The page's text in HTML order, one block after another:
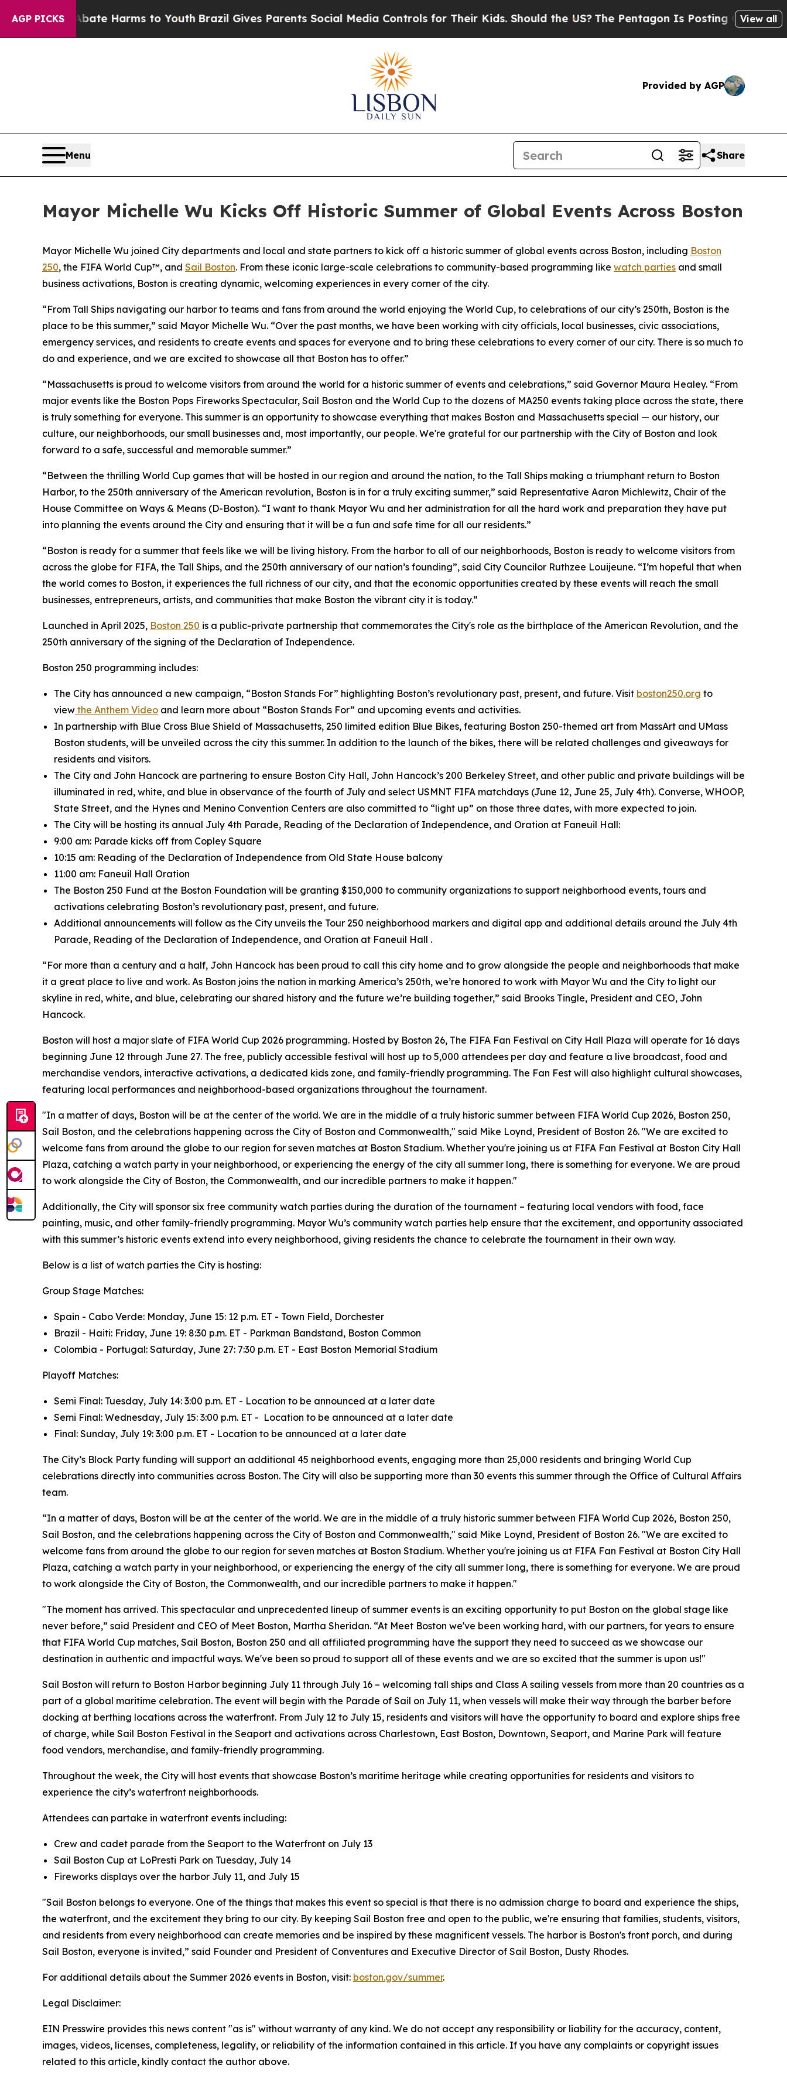
AGP PICKS
Abate Harms to YouthBrazil Gives Parents Social Media Controls for Their Kids. Should the US?The Pentagon Is Posting Cryptic BiblicalView all
Provided by AGP
Menu Share
Mayor Michelle Wu Kicks Off Historic Summer of Global Events Across Boston
Mayor Michelle Wu joined City departments and local and state partners to kick off a historic summer of global events across Boston, including Boston
250, the FIFA World Cup™, and Sail Boston. From these iconic large-scale celebrations to community-based programming like watch parties and small
business activations, Boston is creating dynamic, welcoming experiences in every corner of the city.
“From Tall Ships navigating our harbor to teams and fans from around the world enjoying the World Cup, to celebrations of our city’s 250th, Boston is the
place to be this summer,” said Mayor Michelle Wu. “Over the past months, we have been working with city officials, local businesses, civic associations,
emergency services, and residents to create events and spaces for everyone and to bring these celebrations to every corner of our city. There is so much to
do and experience, and we are excited to showcase all that Boston has to offer.”
“Massachusetts is proud to welcome visitors from around the world for a historic summer of events and celebrations,” said Governor Maura Healey. “From
major events like the Boston Pops Fireworks Spectacular, Sail Boston and the World Cup to the dozens of MA250 events taking place across the state, there
is truly something for everyone. This summer is an opportunity to showcase everything that makes Boston and Massachusetts special — our history, our
culture, our neighborhoods, our small businesses and, most importantly, our people. We're grateful for our partnership with the City of Boston and look
forward to a safe, successful and memorable summer.”
“Between the thrilling World Cup games that will be hosted in our region and around the nation, to the Tall Ships making a triumphant return to Boston
Harbor, to the 250th anniversary of the American revolution, Boston is in for a truly exciting summer,” said Representative Aaron Michlewitz, Chair of the
House Committee on Ways & Means (D-Boston). “I want to thank Mayor Wu and her administration for all the hard work and preparation they have put
into planning the events around the City and ensuring that it will be a fun and safe time for all our residents.”
“Boston is ready for a summer that feels like we will be living history. From the harbor to all of our neighborhoods, Boston is ready to welcome visitors from
across the globe for FIFA, the Tall Ships, and the 250th anniversary of our nation’s founding”, said City Councilor Ruthzee Louijeune. “I’m hopeful that when
the world comes to Boston, it experiences the full richness of our city, and that the economic opportunities created by these events will reach the small
businesses, entrepreneurs, artists, and communities that make Boston the vibrant city it is today.”
Launched in April 2025, Boston 250 is a public-private partnership that commemorates the City's role as the birthplace of the American Revolution, and the
250th anniversary of the signing of the Declaration of Independence.
Boston 250 programming includes:
The City has announced a new campaign, “Boston Stands For” highlighting Boston’s revolutionary past, present, and future. Visit boston250.org to
view the Anthem Video and learn more about “Boston Stands For” and upcoming events and activities.
In partnership with Blue Cross Blue Shield of Massachusetts, 250 limited edition Blue Bikes, featuring Boston 250-themed art from MassArt and UMass
Boston students, will be unveiled across the city this summer. In addition to the launch of the bikes, there will be related challenges and giveaways for
residents and visitors.
The City and John Hancock are partnering to ensure Boston City Hall, John Hancock’s 200 Berkeley Street, and other public and private buildings will be
illuminated in red, white, and blue in observance of the fourth of July and select USMNT FIFA matchdays (June 12, June 25, July 4th). Converse, WHOOP,
State Street, and the Hynes and Menino Convention Centers are also committed to “light up” on those three dates, with more expected to join.
The City will be hosting its annual July 4th Parade, Reading of the Declaration of Independence, and Oration at Faneuil Hall:
9:00 am: Parade kicks off from Copley Square
10:15 am: Reading of the Declaration of Independence from Old State House balcony
11:00 am: Faneuil Hall Oration
The Boston 250 Fund at the Boston Foundation will be granting $150,000 to community organizations to support neighborhood events, tours and
activations celebrating Boston’s revolutionary past, present, and future.
Additional announcements will follow as the City unveils the Tour 250 neighborhood markers and digital app and additional details around the July 4th
Parade, Reading of the Declaration of Independence, and Oration at Faneuil Hall .
“For more than a century and a half, John Hancock has been proud to call this city home and to grow alongside the people and neighborhoods that make
it a great place to live and work. As Boston joins the nation in marking America’s 250th, we’re honored to work with Mayor Wu and the City to light our
skyline in red, white, and blue, celebrating our shared history and the future we’re building together,” said Brooks Tingle, President and CEO, John
Hancock.
Boston will host a major slate of FIFA World Cup 2026 programming. Hosted by Boston 26, The FIFA Fan Festival on City Hall Plaza will operate for 16 days
beginning June 12 through June 27. The free, publicly accessible festival will host up to 5,000 attendees per day and feature a live broadcast, food and
merchandise vendors, interactive activations, a dedicated kids zone, and family-friendly programming. The Fan Fest will also highlight cultural showcases,
featuring local performances and neighborhood-based organizations throughout the tournament.
"In a matter of days, Boston will be at the center of the world. We are in the middle of a truly historic summer between FIFA World Cup 2026, Boston 250,
Sail Boston, and the celebrations happening across the City of Boston and Commonwealth," said Mike Loynd, President of Boston 26. "We are excited to
welcome fans from around the globe to our region for seven matches at Boston Stadium. Whether you're joining us at FIFA Fan Festival at Boston City Hall
Plaza, catching a watch party in your neighborhood, or experiencing the energy of the city all summer long, there is something for everyone. We are proud
to work alongside the City of Boston, the Commonwealth, and our incredible partners to make it happen."
Additionally, the City will sponsor six free community watch parties during the duration of the tournament – featuring local vendors with food, face
painting, music, and other family-friendly programming. Mayor Wu’s community watch parties help ensure that the excitement, and opportunity associated
with this summer’s historic events extend into every neighborhood, giving residents the chance to celebrate the tournament in their own way.
Below is a list of watch parties the City is hosting:
Group Stage Matches:
Spain - Cabo Verde: Monday, June 15: 12 p.m. ET - Town Field, Dorchester
Brazil - Haiti: Friday, June 19: 8:30 p.m. ET - Parkman Bandstand, Boston Common
Colombia - Portugal: Saturday, June 27: 7:30 p.m. ET - East Boston Memorial Stadium
Playoff Matches:
Semi Final: Tuesday, July 14: 3:00 p.m. ET - Location to be announced at a later date
Semi Final: Wednesday, July 15: 3:00 p.m. ET - Location to be announced at a later date
Final: Sunday, July 19: 3:00 p.m. ET - Location to be announced at a later date
The City’s Block Party funding will support an additional 45 neighborhood events, engaging more than 25,000 residents and bringing World Cup
celebrations directly into communities across Boston. The City will also be supporting more than 30 events this summer through the Office of Cultural Affairs
team.
“In a matter of days, Boston will be at the center of the world. We are in the middle of a truly historic summer between FIFA World Cup 2026, Boston 250,
Sail Boston, and the celebrations happening across the City of Boston and Commonwealth," said Mike Loynd, President of Boston 26. "We are excited to
welcome fans from around the globe to our region for seven matches at Boston Stadium. Whether you're joining us at FIFA Fan Festival at Boston City Hall
Plaza, catching a watch party in your neighborhood, or experiencing the energy of the city all summer long, there is something for everyone. We are proud
to work alongside the City of Boston, the Commonwealth, and our incredible partners to make it happen."
"The moment has arrived. This spectacular and unprecedented lineup of summer events is an exciting opportunity to put Boston on the global stage like
never before,” said President and CEO of Meet Boston, Martha Sheridan. “At Meet Boston we've been working hard, with our partners, for years to ensure
that FIFA World Cup matches, Sail Boston, Boston 250 and all affiliated programming have the support they need to succeed as we showcase our
destination in authentic and impactful ways. We've been so proud to support all of these events and we are so excited that the summer is upon us!"
Sail Boston will return to Boston Harbor beginning July 11 through July 16 – welcoming tall ships and Class A sailing vessels from more than 20 countries as a
part of a global maritime celebration. The event will begin with the Parade of Sail on July 11, when vessels will make their way through the barber before
docking at berthing locations across the waterfront. From July 12 to July 15, residents and visitors will have the opportunity to board and explore ships free
of charge, while Sail Boston Festival in the Seaport and activations across Charlestown, East Boston, Downtown, Seaport, and Marine Park will feature
food vendors, merchandise, and family-friendly programming.
Throughout the week, the City will host events that showcase Boston’s maritime heritage while creating opportunities for residents and visitors to
experience the city’s waterfront neighborhoods.
Attendees can partake in waterfront events including:
Crew and cadet parade from the Seaport to the Waterfront on July 13
Sail Boston Cup at LoPresti Park on Tuesday, July 14
Fireworks displays over the harbor July 11, and July 15
"Sail Boston belongs to everyone. One of the things that makes this event so special is that there is no admission charge to board and experience the ships,
the waterfront, and the excitement they bring to our city. By keeping Sail Boston free and open to the public, we're ensuring that families, students, visitors,
and residents from every neighborhood can create memories and be inspired by these magnificent vessels. The harbor is Boston's front porch, and during
Sail Boston, everyone is invited,” said Founder and President of Conventures and Executive Director of Sail Boston, Dusty Rhodes.
For additional details about the Summer 2026 events in Boston, visit: boston.gov/summer.
Legal Disclaimer:
EIN Presswire provides this news content "as is" without warranty of any kind. We do not accept any responsibility or liability for the accuracy, content,
images, videos, licenses, completeness, legality, or reliability of the information contained in this article. If you have any complaints or copyright issues
related to this article, kindly contact the author above.